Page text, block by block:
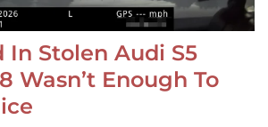
In Stolen Audi S5
Wasn’t Enough To